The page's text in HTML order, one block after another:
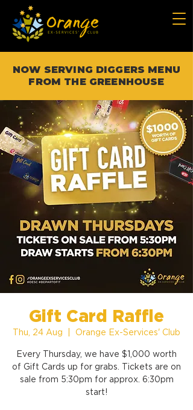
NOW SERVING DIGGERS MENU
FROM THE GREENHOUSE
Gift Card Raffle
Thu, 24 Aug Orange Ex-Services' Club
Every Thursday, we have $1,000 worth
of Gift Cards up for grabs. Tickets are on
sale from 5:30pm for approx. 6:30pm
start!